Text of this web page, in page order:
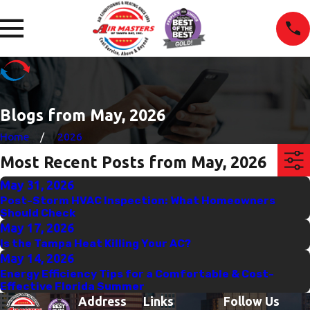
Blogs from May, 2026
Home 2026
Most Recent Posts from May, 2026
May 31, 2026
Post-Storm HVAC Inspection: What Homeowners
Should Check
May 17, 2026
Is the Tampa Heat Killing Your AC?
May 14, 2026
Energy Efficiency Tips for a Comfortable & Cost-
Effective Florida Summer
Address Links Follow Us